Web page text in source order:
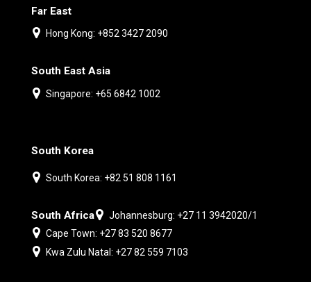
Far East
Hong Kong: +852 3427 2090
South East Asia
Singapore: +65 6842 1002
South Korea
South Korea: +82 51 808 1161
South Africa
Johannesburg: +27 11 3942020/1
Cape Town: +27 83 520 8677
Kwa Zulu Natal: +27 82 559 7103